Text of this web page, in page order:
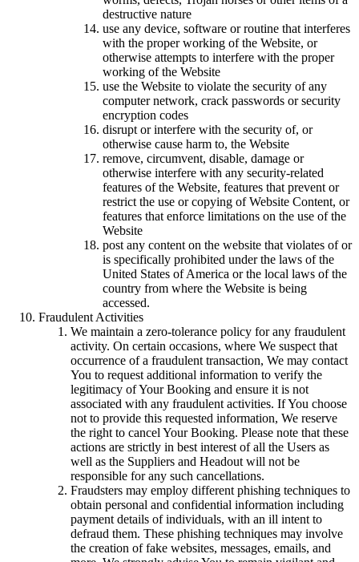
destructive nature
use any device, software or routine that interferes
with the proper working of the Website, or
otherwise attempts to interfere with the proper
working of the Website
use the Website to violate the security of any
computer network, crack passwords or security
encryption codes
disrupt or interfere with the security of, or
otherwise cause harm to, the Website
remove, circumvent, disable, damage or
otherwise interfere with any security-related
features of the Website, features that prevent or
restrict the use or copying of Website Content, or
features that enforce limitations on the use of the
Website
post any content on the website that violates of or
is specifically prohibited under the laws of the
United States of America or the local laws of the
country from where the Website is being
accessed.
Fraudulent Activities
We maintain a zero-tolerance policy for any fraudulent
activity. On certain occasions, where We suspect that
occurrence of a fraudulent transaction, We may contact
You to request additional information to verify the
legitimacy of Your Booking and ensure it is not
associated with any fraudulent activities. If You choose
not to provide this requested information, We reserve
the right to cancel Your Booking. Please note that these
actions are strictly in best interest of all the Users as
well as the Suppliers and Headout will not be
responsible for any such cancellations.
Fraudsters may employ different phishing techniques to
obtain personal and confidential information including
payment details of individuals, with an ill intent to
defraud them. These phishing techniques may involve
the creation of fake websites, messages, emails, and